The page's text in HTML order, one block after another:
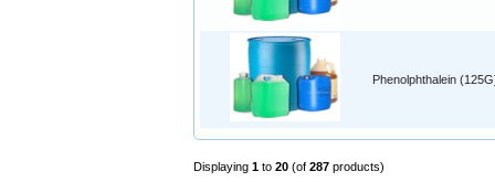
Phenolphthalein
Displaying 1 to 20 (of 287 products)